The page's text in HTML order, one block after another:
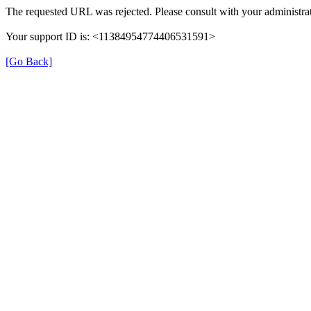
The requested URL was rejected. Please consult with your
Your support ID is: <11384954774406531591>
[Go Back]